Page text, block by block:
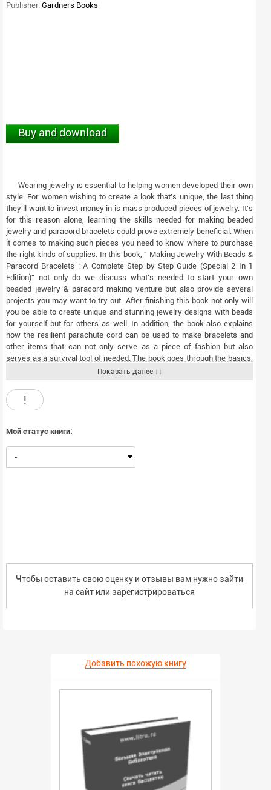
Publisher: Gardners Books
Buy and download
Wearing jewelry is essential to helping women developed their own
style. For women wishing to create a look that's unique, the last thing
they'll want to invest money in is mass produced pieces of jewelry. It's
for this reason alone, learning the skills needed for making beaded
jewelry and paracord bracelets could prove extremely beneficial. When
it comes to making such pieces you need to know where to purchase
the right kinds of supplies. In this book, " Making Jewelry With Beads &
Paracord Bracelets : A Complete Step by Step Guide (Special 2 In 1
Edition)" not only do we discuss what's needed to start your own
beaded jewelry & paracord making venture but also provide several
projects you may want to try out. After finishing this book not only will
you be able to create unique and stunning jewelry designs with beads
for yourself but for others as well. In addition, the book also explains
how the resilient parachute cord can be used to make bracelets and
other items that can not only serve as a piece of fashion but also
serves as a survival tool of needed. The book goes through the basics,
explaining what exactly the Paracord is and then going into exactly how
consummate hobbyist that is always seeking new and fun things that
they can do in their spare time From the outset, this book has been
paracord before. However by the end you'll be an expert in the tools of
the trade, the supplies you need and some basic skills you can advance
upon over time. For more tips and tricks, download " Making Jewelry
Показать далее ↓↓
!
Мой статус книги:
-
Чтобы оставить свою оценку и отзывы вам нужно зайти
на сайт или зарегистрироваться
Добавить похожую книгу